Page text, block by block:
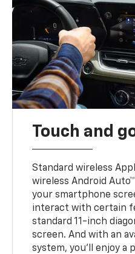
Touch and
Standard wireless
wireless Android Auto™
your smartphone
interact with certain
standard 11-inch
screen. And with an
system, you’ll enjoy a